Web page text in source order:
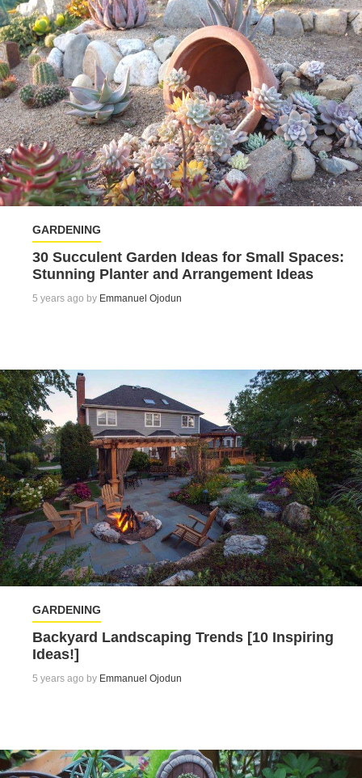
GARDENING
30 Succulent Garden Ideas for Small Spaces:
Stunning Planter and Arrangement Ideas
5 years ago by Emmanuel Ojodun
GARDENING
Backyard Landscaping Trends [10 Inspiring
Ideas!]
5 years ago by Emmanuel Ojodun